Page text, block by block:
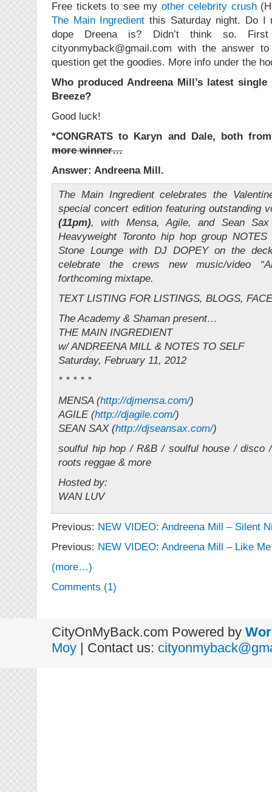
Free tickets to see my other celebrity crush
The Main Ingredient this Saturday night. Do I
dope Dreena is? Didn’t think so.
cityonmyback@gmail.com with the answer
question get the goodies. More info under the
Who produced Andreena Mill’s latest
Breeze?
Good luck!
*CONGRATS to Karyn and Dale, both
more winner…
Answer: Andreena Mill.
The Main Ingredient celebrates the
special concert edition featuring outstanding
(11pm), with Mensa, Agile, and Sean
Heavyweight Toronto hip hop group
Stone Lounge with DJ DOPEY on the
celebrate the crews new music/video
forthcoming mixtape.
TEXT LISTING FOR LISTINGS, BLOGS,
The Academy & Shaman present…
THE MAIN INGREDIENT
w/ ANDREENA MILL & NOTES TO SELF
Saturday, February 11, 2012
* * * * *
MENSA (http://djmensa.com/)
AGILE (http://djagile.com/)
SEAN SAX (http://djseansax.com/)
soulful hip hop / R&B / soulful house /
roots reggae & more
Hosted by:
WAN LUV
Previous: NEW VIDEO: Andreena Mill – Silent
Previous: NEW VIDEO: Andreena Mill – Like Me
(more…)
Comments (1)
CityOnMyBack.com Powered by
Moy | Contact us: